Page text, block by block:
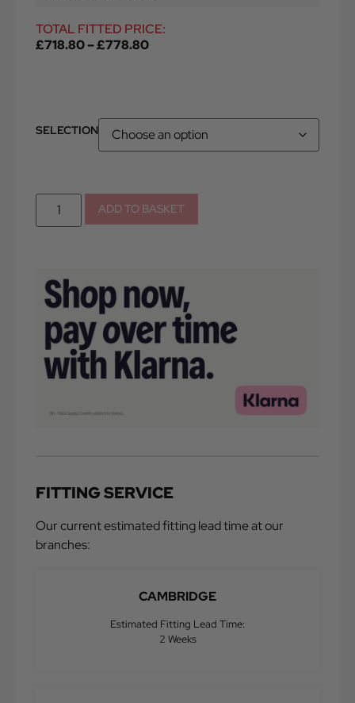
TOTAL FITTED PRICE:
£718.80–£778.80
SELECTION
ADD TO BASKET
FITTING SERVICE
Our current estimated fitting lead time at our
branches:
CAMBRIDGE
Estimated Fitting Lead Time:
2 Weeks